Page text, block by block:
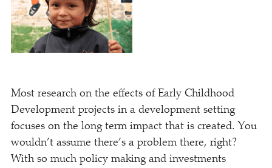
Most research on the effects of Early Childhood
Development projects in a development setting
focuses on the long term impact that is created. You
wouldn’t assume there’s a problem there, right?
With so much policy making and investments